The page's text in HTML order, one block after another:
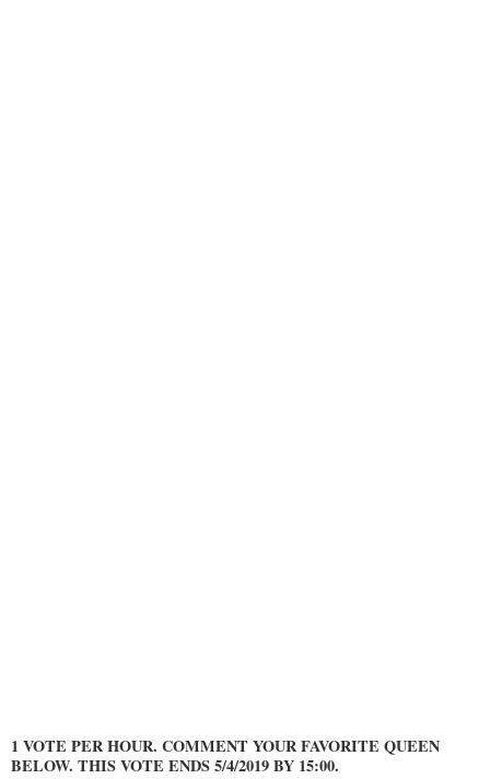
1 VOTE PER HOUR. COMMENT YOUR FAVORITE QUEEN
BELOW. THIS VOTE ENDS 5/4/2019 BY 15:00.